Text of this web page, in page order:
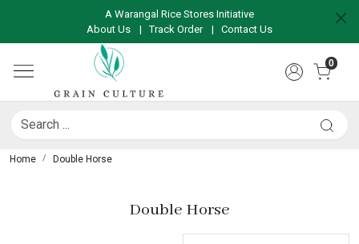
A Warangal Rice Stores Initiative
About Us
|Track Order | Contact Us
0
Home Double Horse
Double Horse